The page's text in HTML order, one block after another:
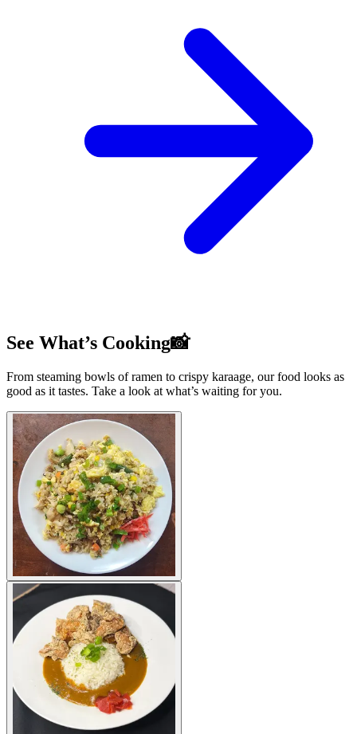
See What’s Cooking📸
From steaming bowls of ramen to crispy karaage, our food looks as
good as it tastes. Take a look at what’s waiting for you.